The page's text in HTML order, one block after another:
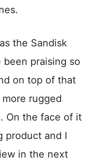
the Sandisk
been praising so
on top of that
rugged
On the face of it
product and I
in the next